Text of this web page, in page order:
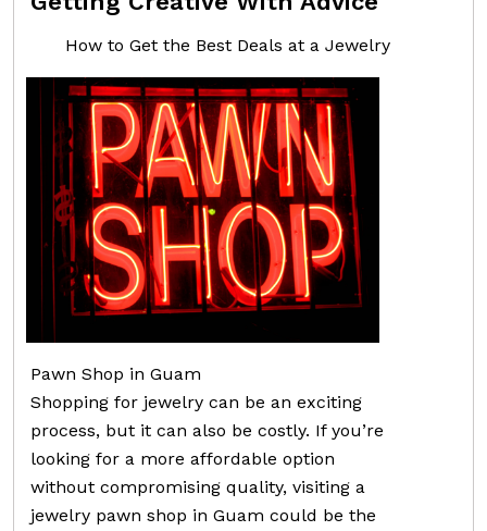
How to Get the Best Deals at a Jewelry
Pawn Shop in Guam
Shopping for jewelry can be an exciting
process, but it can also be costly. If you’re
looking for a more affordable option
without compromising quality, visiting a
jewelry pawn shop in Guam could be the